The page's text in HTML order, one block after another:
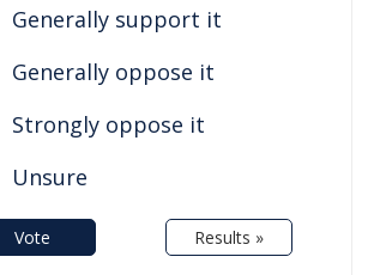
Generally support it
Generally oppose it
Strongly oppose it
Unsure
Vote Results »